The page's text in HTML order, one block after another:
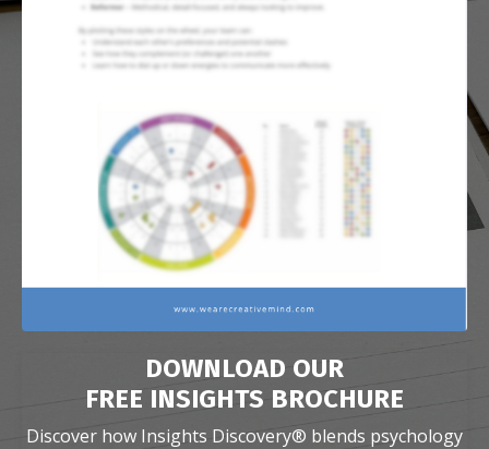
DOWNLOAD OUR
FREE INSIGHTS BROCHURE
Discover how Insights Discovery® blends psychology